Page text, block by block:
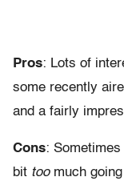
Pros: Lots of
some recently
and a fairly
Cons:
bit toomuch going